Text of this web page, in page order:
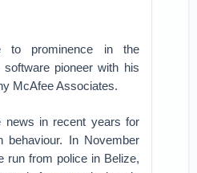
to prominence in the
pioneer with his
McAfee Associates.
news in recent years for
behaviour. In November
run from police in Belize,